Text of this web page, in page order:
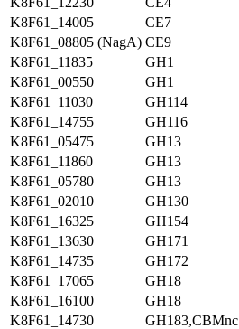
K8F61_14005
CE7
K8F61_08805 (NagA) CE9
K8F61_11835
GH1
K8F61_00550
GH1
K8F61_11030
GH114
K8F61_14755
GH116
K8F61_05475
GH13
K8F61_11860
GH13
K8F61_05780
GH13
K8F61_02010
GH130
K8F61_16325
GH154
K8F61_13630
GH171
K8F61_14735
GH172
K8F61_17065
GH18
K8F61_16100
GH18
K8F61_14730
GH183,CBMnc